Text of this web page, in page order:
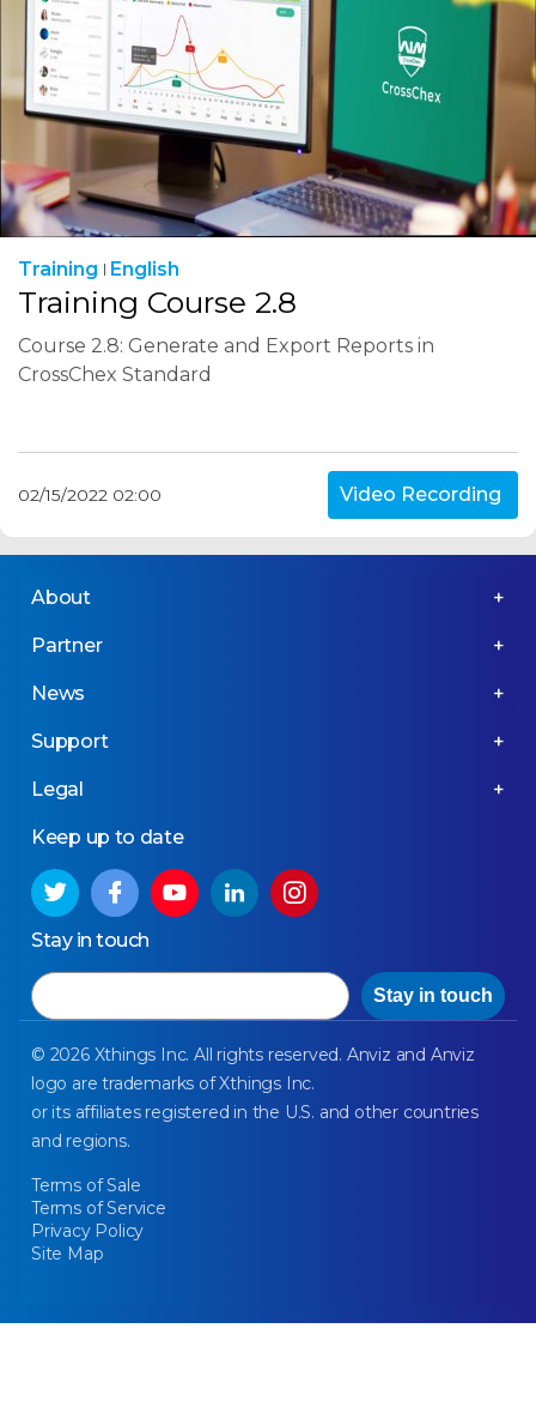
Training English
Training Course 2.8
Course 2.8: Generate and Export Reports in
CrossChex Standard
02/15/2022 02:00 Video Recording
About
Partner
News
Support
Legal
Keep up to date
Stay in touch
Email
Stay in touch
© 2026 Xthings Inc. All rights reserved. Anviz and Anviz
logo are trademarks of Xthings Inc.
or its affiliates registered in the U.S. and other countries
and regions.
Terms of Sale
Terms of Service
Privacy Policy
Site Map